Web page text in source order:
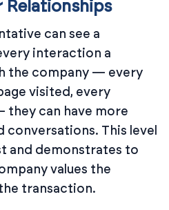
Relationships
can see a
interaction a
the company — every
visited, every
can have more
conversations. This level
and demonstrates to
values the
transaction.